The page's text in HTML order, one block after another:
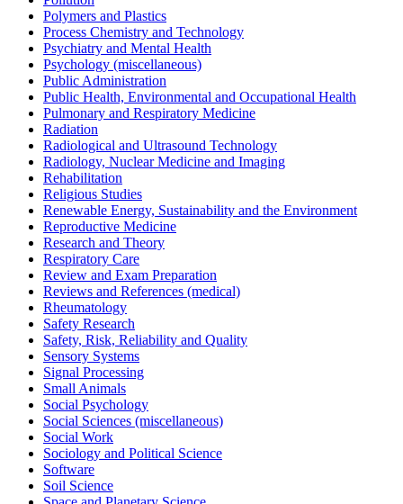
Polymers and Plastics
Process Chemistry and Technology
Psychiatry and Mental Health
Psychology (miscellaneous)
Public Administration
Public Health, Environmental and Occupational Health
Pulmonary and Respiratory Medicine
Radiation
Radiological and Ultrasound Technology
Radiology, Nuclear Medicine and Imaging
Rehabilitation
Religious Studies
Renewable Energy, Sustainability and the Environment
Reproductive Medicine
Research and Theory
Respiratory Care
Review and Exam Preparation
Reviews and References (medical)
Rheumatology
Safety Research
Safety, Risk, Reliability and Quality
Sensory Systems
Signal Processing
Small Animals
Social Psychology
Social Sciences (miscellaneous)
Social Work
Sociology and Political Science
Software
Soil Science